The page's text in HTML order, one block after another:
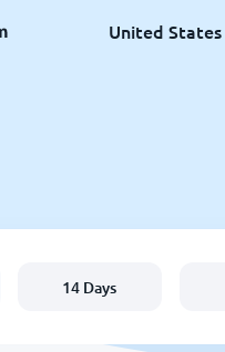
United States
14 Days